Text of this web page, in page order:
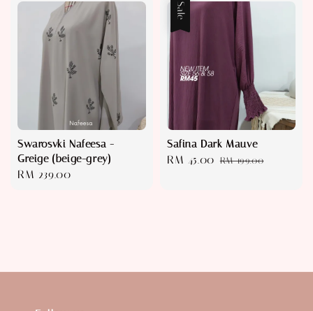
Swarosvki Nafeesa -
Greige (beige-grey)
Regular
RM 239.00
Sale
Safina Dark Mauve
Sale
RM 45.00 Regular
RM 199.00